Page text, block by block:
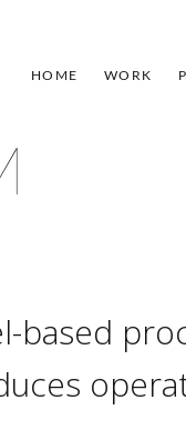
HOME WORK
based